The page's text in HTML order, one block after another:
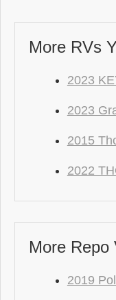
More RVs
2023
2023
2015
2022
More Repo
2019